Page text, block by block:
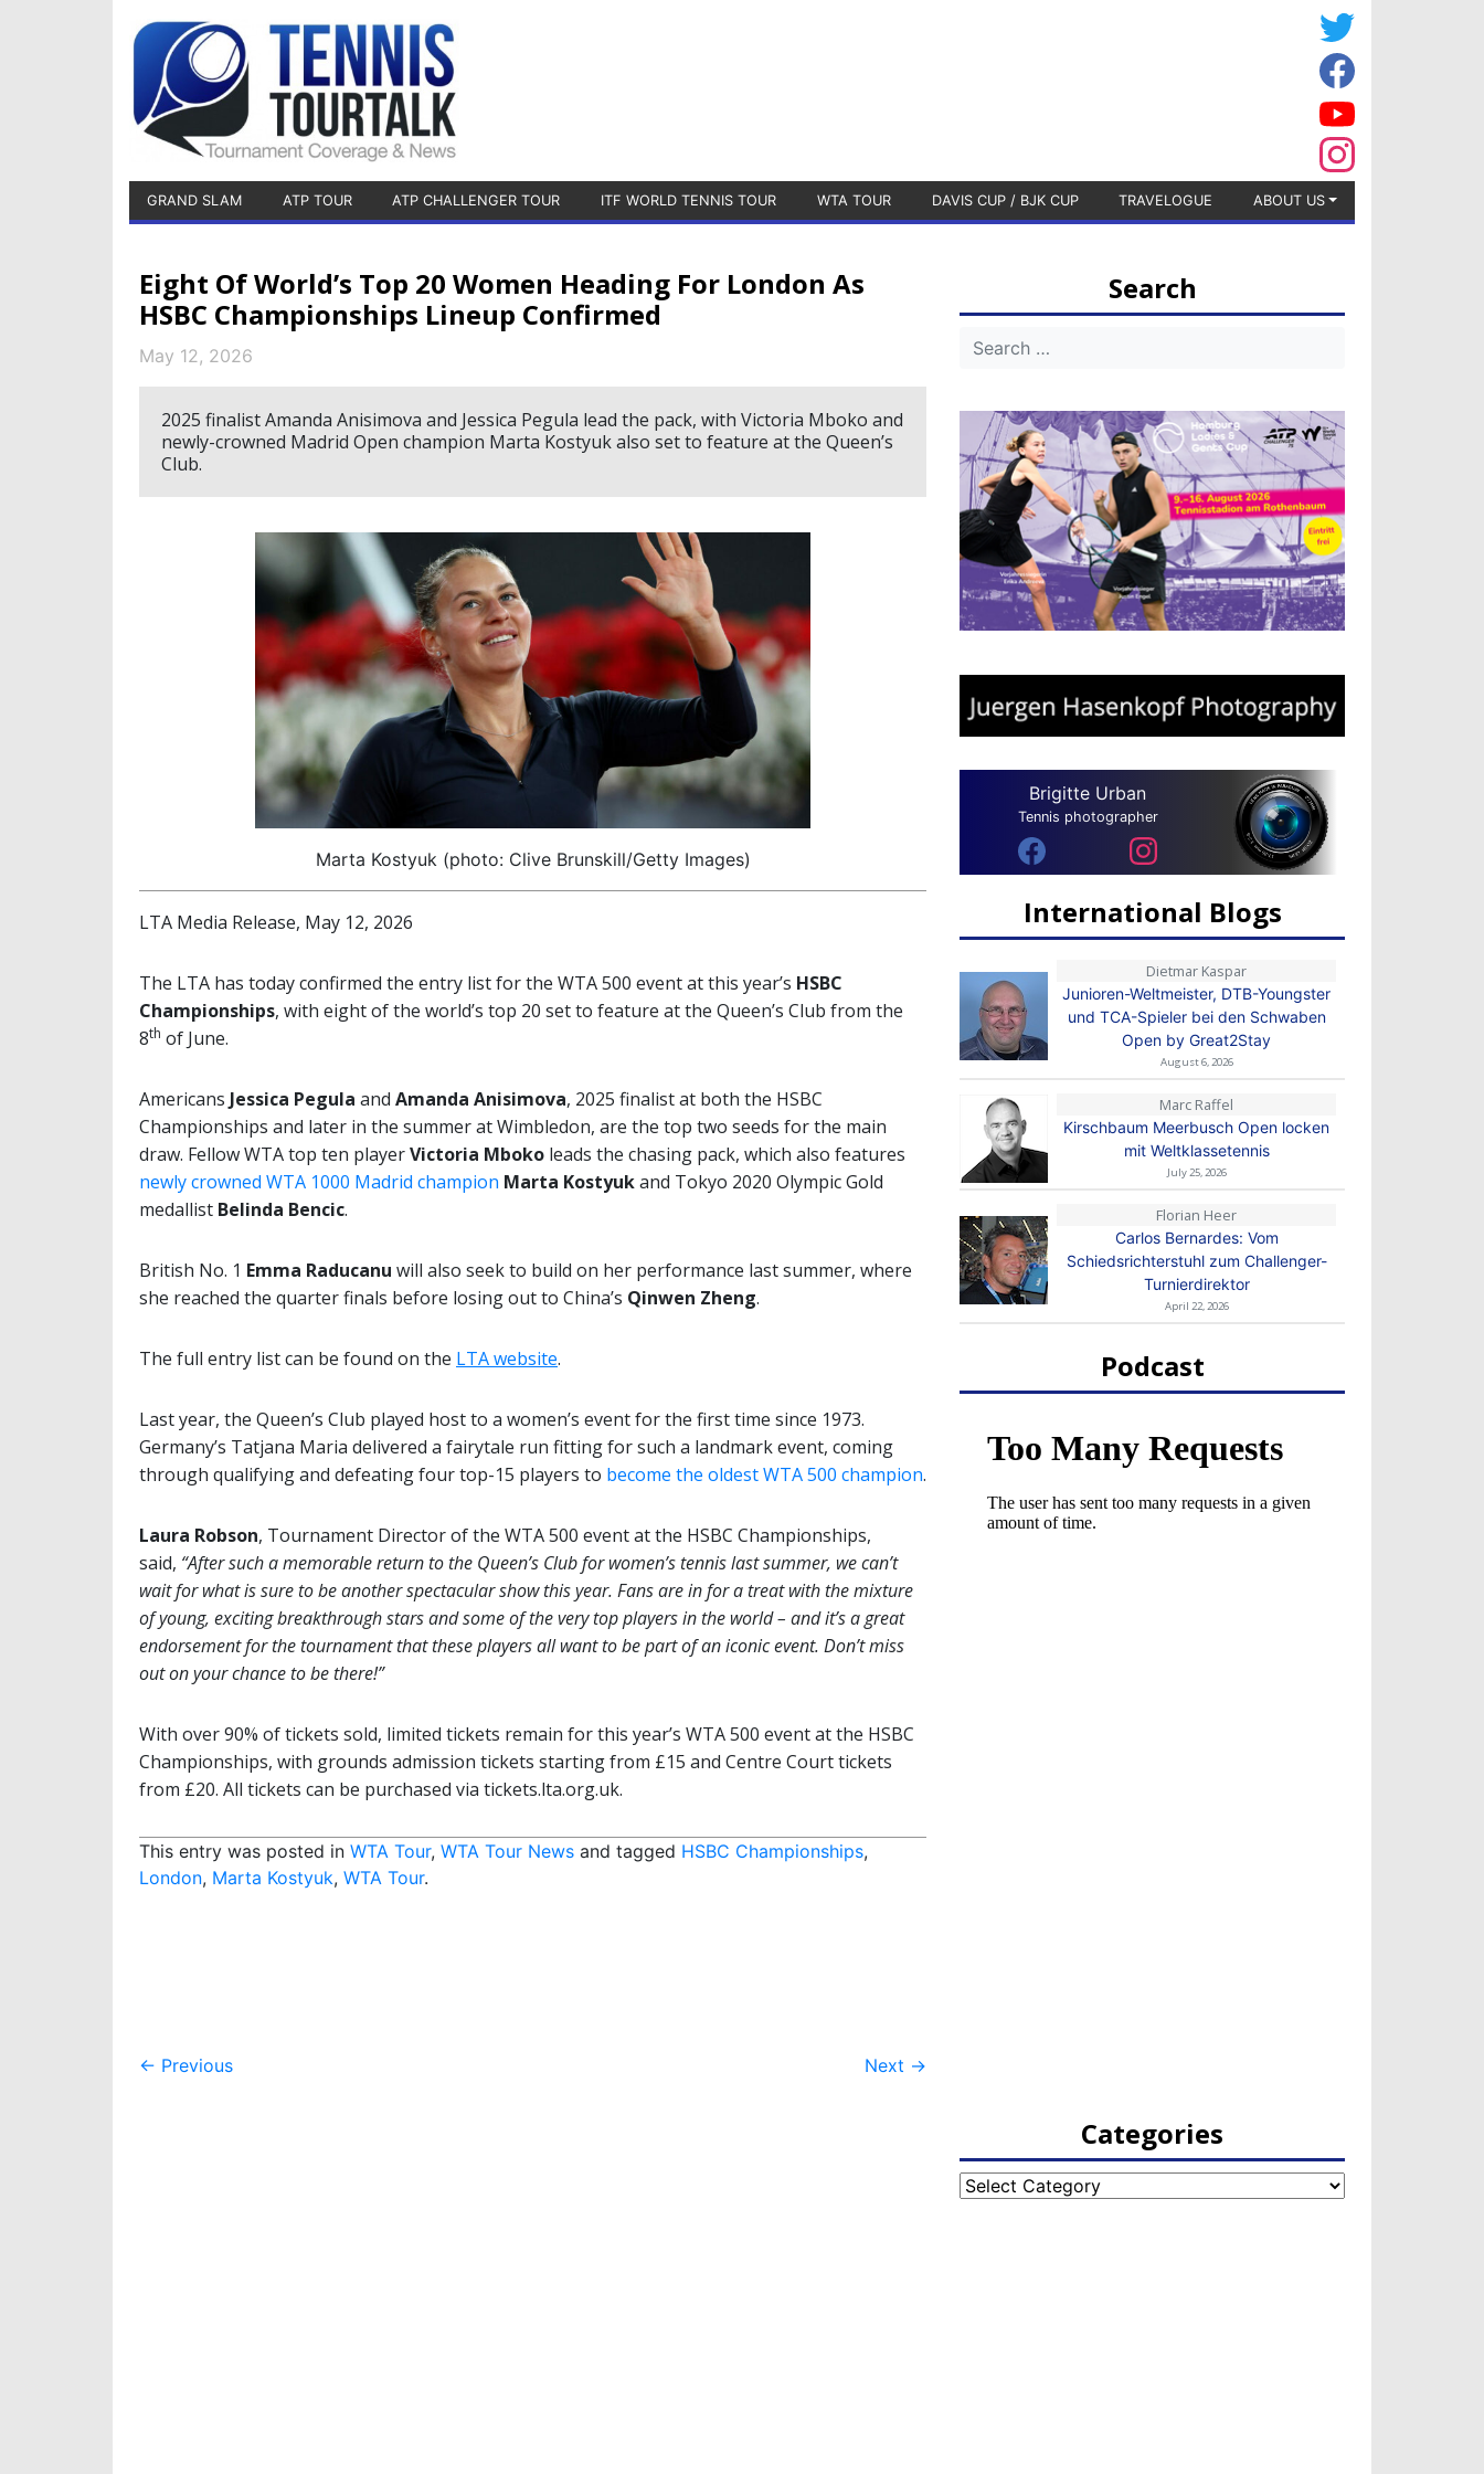
GRAND SLAM ATP TOUR ATP CHALLENGER TOUR ITF WORLD TENNIS TOUR WTA TOUR DAVIS CUP / BJK CUP TRAVELOGUE ABOUT US
Eight Of World’s Top 20 Women Heading For London As
HSBC Championships Lineup Confirmed
May 12, 2026
2025 finalist Amanda Anisimova and Jessica Pegula lead the pack, with Victoria Mboko and
newly-crowned Madrid Open champion Marta Kostyuk also set to feature at the Queen’s
Club.
Marta Kostyuk (photo: Clive Brunskill/Getty Images)
LTA Media Release, May 12, 2026
The LTA has today confirmed the entry list for the WTA 500 event at this year’s HSBC
Championships, with eight of the world’s top 20 set to feature at the Queen’s Club from the
8th of June.
Americans Jessica Pegula and Amanda Anisimova, 2025 finalist at both the HSBC
Championships and later in the summer at Wimbledon, are the top two seeds for the main
draw. Fellow WTA top ten playerVictoria Mboko leads the chasing pack, which also features
newly crowned WTA 1000 Madrid champion Marta Kostyukand Tokyo 2020 Olympic Gold
medallist Belinda Bencic.
British No. 1 Emma Raducanu will also seek to build on her performance last summer, where
she reached the quarter finals before losing out to China’s Qinwen Zheng.
The full entry list can be found on the LTA website.
Last year, the Queen’s Club played host to a women’s event for the first time since 1973.
Germany’s Tatjana Maria delivered a fairytale run fitting for such a landmark event, coming
through qualifying and defeating four top-15 players to become the oldest WTA 500 champion.
Laura Robson, Tournament Director of the WTA 500 event at the HSBC Championships,
said, “After such a memorable return to the Queen’s Club for women’s tennis last summer, we can’t
wait for what is sure to be another spectacular show this year. Fans are in for a treat with the mixture
of young, exciting breakthrough stars and some of the very top players in the world – and it’s a great
endorsement for the tournament that these players all want to be part of an iconic event. Don’t miss
out on your chance to be there!”
With over 90% of tickets sold, limited tickets remain for this year’s WTA 500 event at the HSBC
Championships, with grounds admission tickets starting from £15 and Centre Court tickets
from £20. All tickets can be purchased via tickets.lta.org.uk.
This entry was posted in WTA Tour, WTA Tour News and tagged HSBC Championships,
London, Marta Kostyuk, WTA Tour.
Post
← Previous Next →
Search
Brigitte Urban
Tennis photographer
International Blogs
Dietmar Kaspar
Junioren-Weltmeister, DTB-Youngster
und TCA-Spieler bei den Schwaben
Open by Great2Stay
August 6, 2026
Marc Raffel
Kirschbaum Meerbusch Open locken
mit Weltklassetennis
July 25, 2026
Florian Heer
Carlos Bernardes: Vom
Schiedsrichterstuhl zum Challenger-
Turnierdirektor
April 22, 2026
Podcast
Categories
Categories